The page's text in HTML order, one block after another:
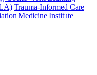
Trauma-Informed Care
Medicine Institute